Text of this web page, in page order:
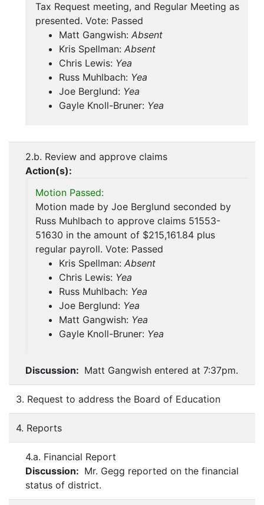
Tax Request meeting, and Regular Meeting as
presented. Vote: Passed
Matt Gangwish: Absent
Kris Spellman: Absent
Chris Lewis: Yea
Russ Muhlbach: Yea
Joe Berglund: Yea
Gayle Knoll-Bruner: Yea
2.b. Review and approve claims
Action(s):
Motion Passed:
Motion made by Joe Berglund seconded by
Russ Muhlbach to approve claims 51553-
51630 in the amount of $215,161.84 plus
regular payroll. Vote: Passed
Kris Spellman: Absent
Chris Lewis: Yea
Russ Muhlbach: Yea
Joe Berglund: Yea
Matt Gangwish: Yea
Gayle Knoll-Bruner: Yea
Discussion: Matt Gangwish entered at 7:37pm.
3. Request to address the Board of Education
4. Reports
4.a. Financial Report
Discussion: Mr. Gegg reported on the financial
status of district.